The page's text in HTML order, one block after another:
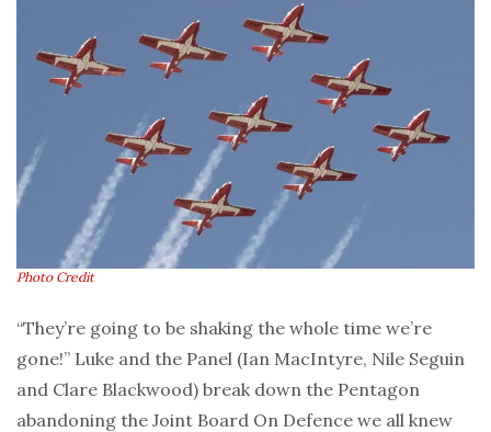
Photo Credit
“They’re going to be shaking the whole time we’re
gone!” Luke and the Panel (Ian MacIntyre, Nile Seguin
and Clare Blackwood) break down the Pentagon
abandoning the Joint Board On Defence we all knew